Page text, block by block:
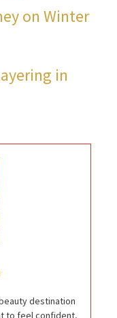
on Winter
in
destination
to feel confident,